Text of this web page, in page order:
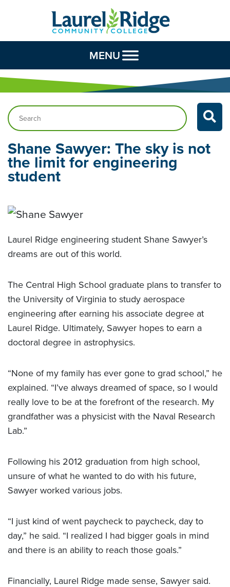
Skip to Content
MENU
Search…
Shane Sawyer: The sky is not
the limit for engineering
student
Laurel Ridge engineering student Shane Sawyer’s
dreams are out of this world.
The Central High School graduate plans to transfer to
the University of Virginia to study aerospace
engineering after earning his associate degree at
Laurel Ridge. Ultimately, Sawyer hopes to earn a
doctoral degree in astrophysics.
“None of my family has ever gone to grad school,” he
explained. “I’ve always dreamed of space, so I would
really love to be at the forefront of the research. My
grandfather was a physicist with the Naval Research
Lab.”
Following his 2012 graduation from high school,
unsure of what he wanted to do with his future,
Sawyer worked various jobs.
“I just kind of went paycheck to paycheck, day to
day,” he said. “I realized I had bigger goals in mind
and there is an ability to reach those goals.”
Financially, Laurel Ridge made sense, Sawyer said.